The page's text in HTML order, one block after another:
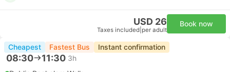
USD 26
Taxes included per adult
Book now
Cheapest Fastest Bus Instant confirmation
08:30 11:30 3h